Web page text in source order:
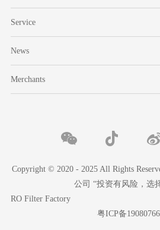
Service
News
Merchants
Copyright © 2020 - 2025 All Rights
公司 “投资有风险，选
RO Filter Factory
粤ICP备